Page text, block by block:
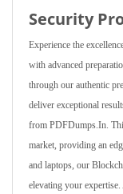
Security
Experience the
with advanced
through our authentic
deliver exceptional
from PDFDumps.In.
market, providing an
and laptops, our
elevating your